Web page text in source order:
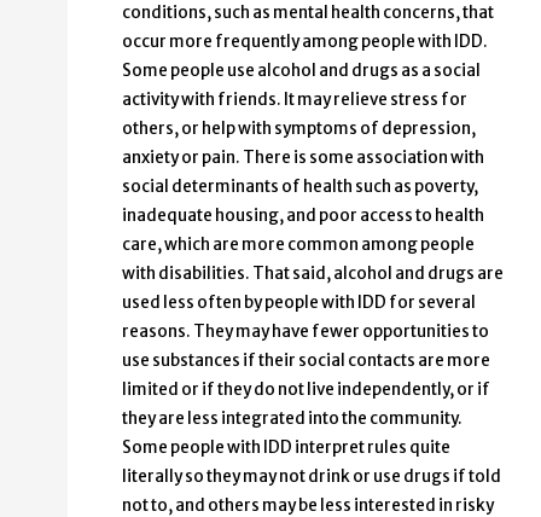
conditions, such as mental health concerns, that
occur more frequently among people with IDD.
Some people use alcohol and drugs as a social
activity with friends. It may relieve stress for
others, or help with symptoms of depression,
anxiety or pain. There is some association with
social determinants of health such as poverty,
inadequate housing, and poor access to health
care, which are more common among people
with disabilities. That said, alcohol and drugs are
used less often by people with IDD for several
reasons. They may have fewer opportunities to
use substances if their social contacts are more
limited or if they do not live independently, or if
they are less integrated into the community.
Some people with IDD interpret rules quite
literally so they may not drink or use drugs if told
not to, and others may be less interested in risky